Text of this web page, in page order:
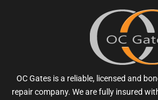
OC Gates is a reliable, licensed and
repair company. We are fully insured